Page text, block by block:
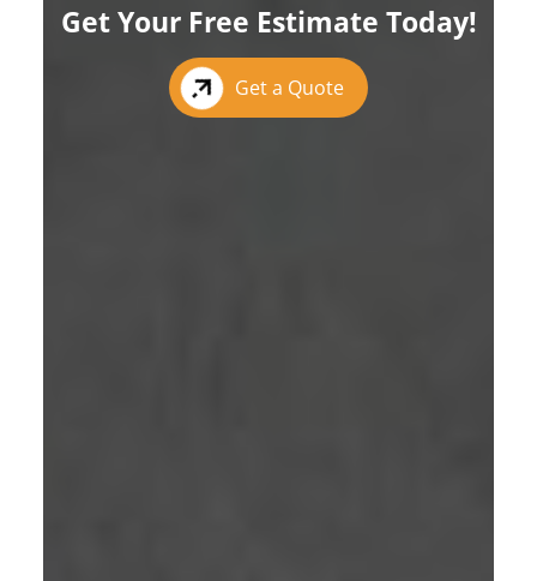
Get Your Free Estimate Today!
Get a Quote